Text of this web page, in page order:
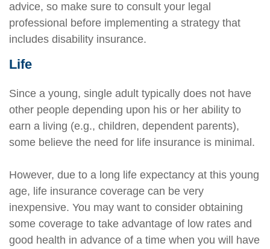
advice, so make sure to consult your legal
professional before implementing a strategy that
includes disability insurance.
Life
Since a young, single adult typically does not have
other people depending upon his or her ability to
earn a living (e.g., children, dependent parents),
some believe the need for life insurance is minimal.
However, due to a long life expectancy at this young
age, life insurance coverage can be very
inexpensive. You may want to consider obtaining
some coverage to take advantage of low rates and
good health in advance of a time when you will have